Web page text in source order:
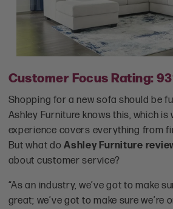
Customer Focus Rating:
Shopping for a new sofa should be
Ashley Furniture knows this, which
experience covers everything from
But what doAshley Furniture
about customer service?
“As an industry, we’ve got to make
great; we’ve got to make sure we’re